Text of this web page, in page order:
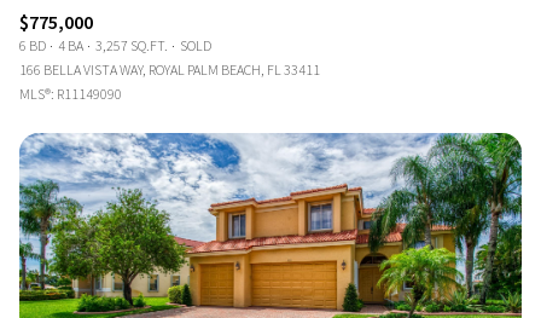
$775,000
6 BD 4 BA 3,257 SQ.FT.
SOLD
166 BELLA VISTA WAY, ROYAL PALM BEACH, FL 33411
MLS®: R11149090